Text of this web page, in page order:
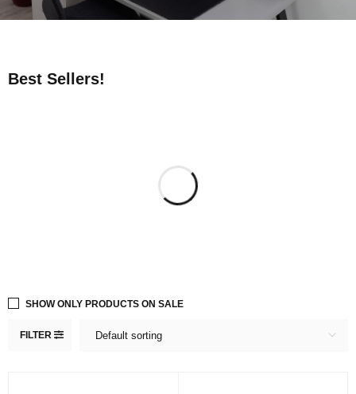
Best Sellers!
FILTER Default sorting
SHOW ONLY PRODUCTS ON SALE